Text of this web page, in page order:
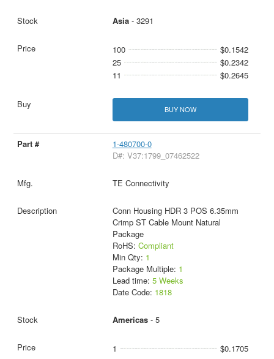
Asia- 3291
100
$0.1542
25
$0.2342
11
$0.2645
BUY NOW
1-480700-0
D#: V37:1799_07462522
TE Connectivity
Conn Housing HDR 3 POS 6.35mm
Crimp ST Cable Mount Natural
Package
RoHS: Compliant
Min Qty: 1
Package Multiple: 1
Lead time: 5 Weeks
Date Code: 1818
Americas- 5
1 $0.1705